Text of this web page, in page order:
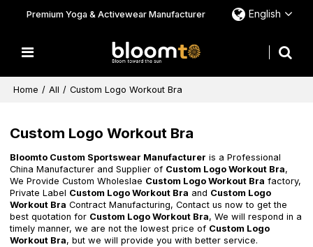
Premium Yoga & Activewear Manufacturer English
Home / All / Custom Logo Workout Bra
Custom Logo Workout Bra
Bloomto Custom Sportswear Manufacturer is a Professional
China Manufacturer and Supplier of Custom Logo Workout Bra,
We Provide Custom Wholeslae Custom Logo Workout Bra factory,
Private Label Custom Logo Workout Bra and Custom Logo
Workout Bra Contract Manufacturing, Contact us now to get the
best quotation for Custom Logo Workout Bra, We will respond in a
timely manner, we are not the lowest price of Custom Logo
Workout Bra, but we will provide you with better service.